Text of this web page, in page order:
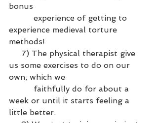
bonus
experience medieval torture
methods!
us some exercises to do on our
own, which we
week or until it starts feeling a
little better.